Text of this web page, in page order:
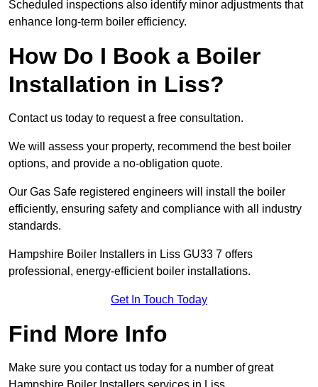
Scheduled inspections also identify minor adjustments that
enhance long-term boiler efficiency.
How Do I Book a Boiler
Installation in Liss?
Contact us today to request a free consultation.
We will assess your property, recommend the best boiler
options, and provide a no-obligation quote.
Our Gas Safe registered engineers will install the boiler
efficiently, ensuring safety and compliance with all industry
standards.
Hampshire Boiler Installers in Liss GU33 7 offers
professional, energy-efficient boiler installations.
Get In Touch Today
Find More Info
Make sure you contact us today for a number of great